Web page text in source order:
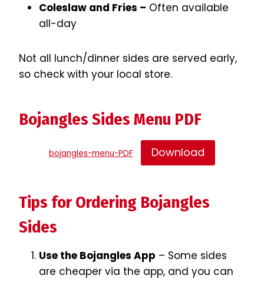
Coleslaw and Fries – Often available
all-day
Not all lunch/dinner sides are served early,
so check with your local store.
Bojangles Sides Menu PDF
bojangles-menu-PDF Download
Tips for Ordering Bojangles
Sides
Use the Bojangles App – Some sides
are cheaper via the app, and you can